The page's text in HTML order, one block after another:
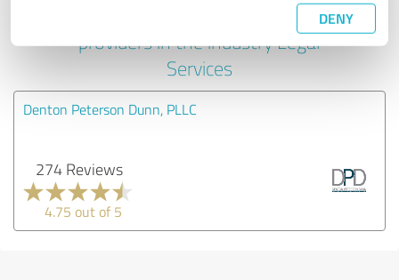
DENY
Experiences with other service
providers in the industry Legal
Services
Denton Peterson Dunn, PLLC
274 Reviews
4.75 out of 5